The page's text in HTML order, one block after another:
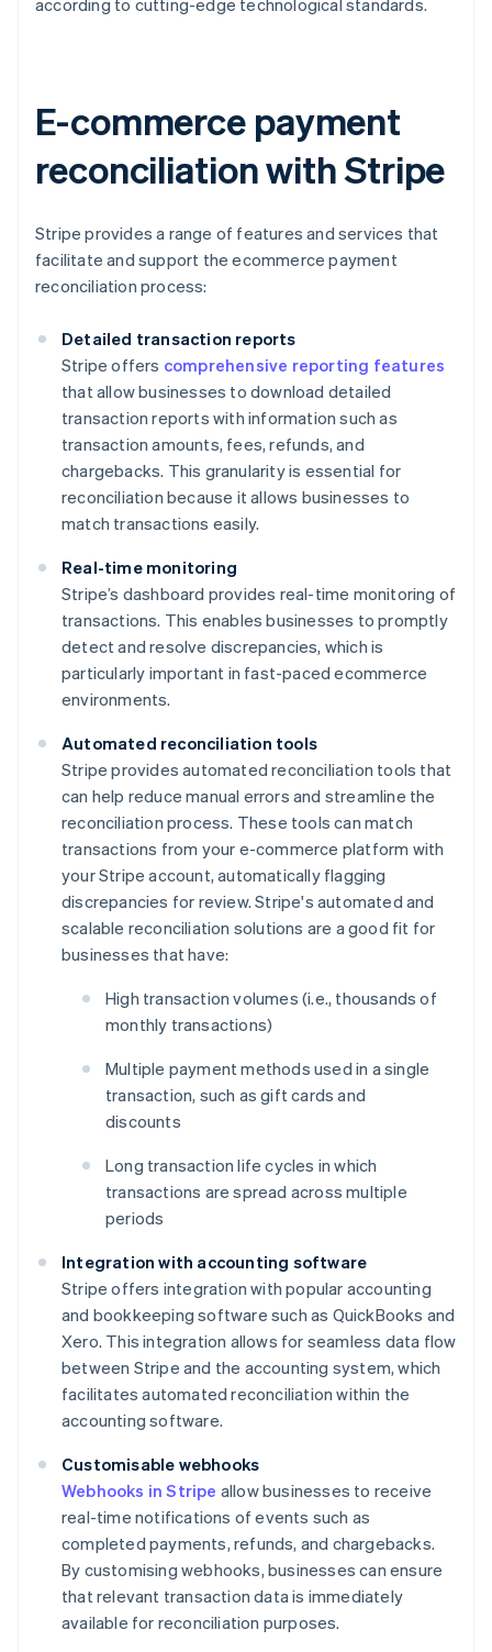
according to cutting-edge technological standards.
E-commerce payment
reconciliation with Stripe
Stripe provides a range of features and services that
facilitate and support the ecommerce payment
reconciliation process:
Detailed transaction reports
Stripe offers comprehensive reporting features
that allow businesses to download detailed
transaction reports with information such as
transaction amounts, fees, refunds, and
chargebacks. This granularity is essential for
reconciliation because it allows businesses to
match transactions easily.
Real-time monitoring
Stripe’s dashboard provides real-time monitoring of
transactions. This enables businesses to promptly
detect and resolve discrepancies, which is
particularly important in fast-paced ecommerce
environments.
Automated reconciliation tools
Stripe provides automated reconciliation tools that
can help reduce manual errors and streamline the
reconciliation process. These tools can match
transactions from your e-commerce platform with
your Stripe account, automatically flagging
discrepancies for review. Stripe's automated and
scalable reconciliation solutions are a good fit for
businesses that have:
High transaction volumes (i.e., thousands of
monthly transactions)
Multiple payment methods used in a single
transaction, such as gift cards and
discounts
Long transaction life cycles in which
transactions are spread across multiple
periods
Integration with accounting software
Stripe offers integration with popular accounting
and bookkeeping software such as QuickBooks and
Xero. This integration allows for seamless data flow
between Stripe and the accounting system, which
facilitates automated reconciliation within the
accounting software.
Customisable webhooks
Webhooks in Stripe allow businesses to receive
real-time notifications of events such as
completed payments, refunds, and chargebacks.
By customising webhooks, businesses can ensure
that relevant transaction data is immediately
available for reconciliation purposes.